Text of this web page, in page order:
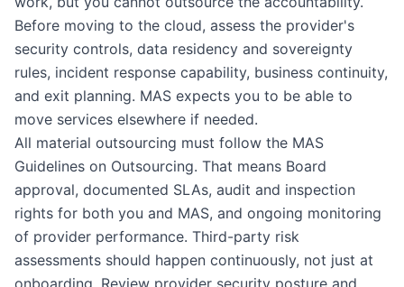
Before moving to the cloud, assess the provider's
security controls, data residency and sovereignty
rules, incident response capability, business continuity,
and exit planning. MAS expects you to be able to
move services elsewhere if needed.
All material outsourcing must follow the MAS
Guidelines on Outsourcing. That means Board
approval, documented SLAs, audit and inspection
rights for both you and MAS, and ongoing monitoring
of provider performance. Third-party risk
assessments should happen continuously, not just at